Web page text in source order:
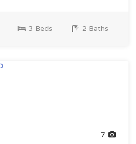
3 Beds 2 Baths
7